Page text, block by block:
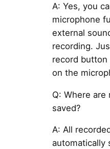
A: Yes, you
microphone
external
recording.
record button
on the
Q: Where are
saved?
A: All
automatically